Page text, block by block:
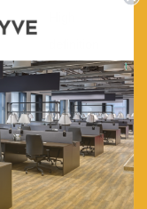
black
borders.
Non curl
and
mildew
resistant -